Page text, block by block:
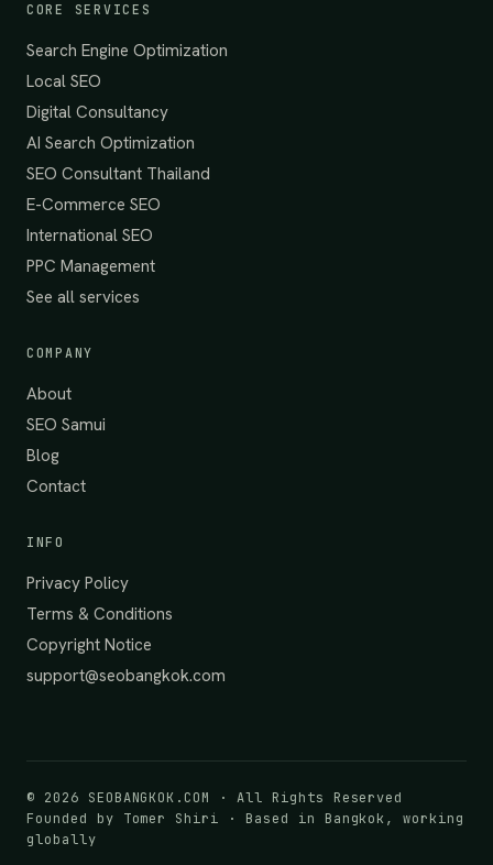
CORE SERVICES
Search Engine Optimization
Local SEO
Digital Consultancy
AI Search Optimization
SEO Consultant Thailand
E-Commerce SEO
International SEO
PPC Management
See all services
COMPANY
About
SEO Samui
Blog
Contact
INFO
Privacy Policy
Terms & Conditions
Copyright Notice
support@seobangkok.com
© 2026 SEOBANGKOK.COM · All Rights Reserved
Founded by Tomer Shiri · Based in Bangkok, working
globally